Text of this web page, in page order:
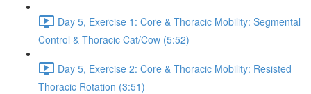
Day 5, Exercise 1: Core & Thoracic Mobility: Segmental
Control & Thoracic Cat/Cow (5:52)
Day 5, Exercise 2: Core & Thoracic Mobility: Resisted
Thoracic Rotation (3:51)